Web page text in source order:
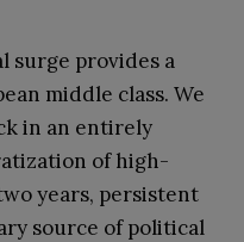
surge provides a
middle class. We
in an entirely
of high-
years, persistent
source of political